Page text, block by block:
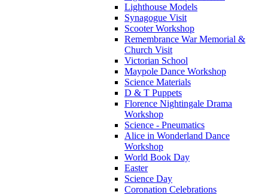
Lighthouse Models
Synagogue Visit
Scooter Workshop
Remembrance War Memorial &
Church Visit
Victorian School
Maypole Dance Workshop
Science Materials
D & T Puppets
Florence Nightingale Drama
Workshop
Science - Pneumatics
Alice in Wonderland Dance
Workshop
World Book Day
Easter
Science Day
Coronation Celebrations